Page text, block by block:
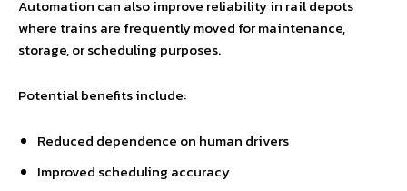
Automation can also improve reliability in rail depots
where trains are frequently moved for maintenance,
storage, or scheduling purposes.
Potential benefits include:
Reduced dependence on human drivers
Improved scheduling accuracy